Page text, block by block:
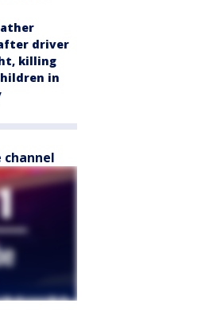
driver
killing
in
channel